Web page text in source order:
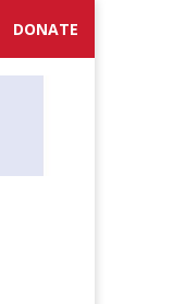
DONATE